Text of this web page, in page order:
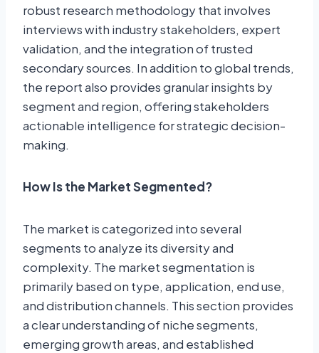
robust research methodology that involves
interviews with industry stakeholders, expert
validation, and the integration of trusted
secondary sources. In addition to global trends,
the report also provides granular insights by
segment and region, offering stakeholders
actionable intelligence for strategic decision-
making.
How Is the Market Segmented?
The market is categorized into several
segments to analyze its diversity and
complexity. The market segmentation is
primarily based on type, application, end use,
and distribution channels. This section provides
a clear understanding of niche segments,
emerging growth areas, and established